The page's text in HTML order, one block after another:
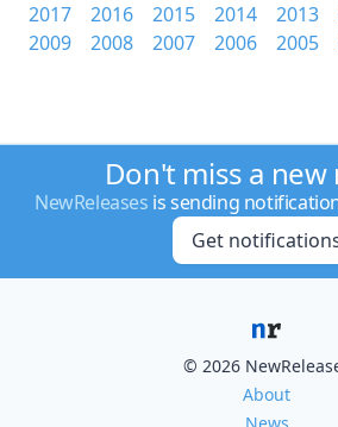
2017
2016 2015 2014 2013
2009
2008 2007 2006 2005
Don't miss a new
NewReleases is sending
Get
© 2026
About